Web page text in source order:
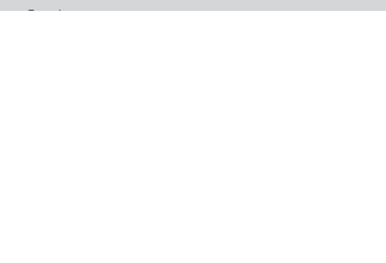
Services
Like us on facebook